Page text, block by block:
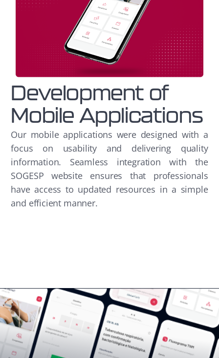
Development of
Mobile Applications
Our mobile applications were designed with a
focus on usability and delivering quality
information. Seamless integration with the
SOGESP website ensures that professionals
have access to updated resources in a simple
and efficient manner.